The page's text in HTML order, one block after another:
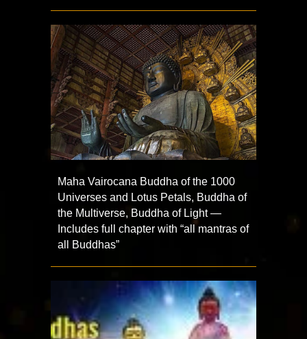
Maha Vairocana Buddha of the 1000
Universes and Lotus Petals, Buddha of
the Multiverse, Buddha of Light —
Includes full chapter with “all mantras of
all Buddhas”